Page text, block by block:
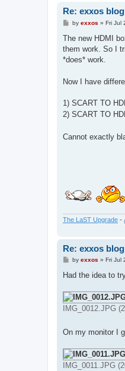
Re: exxos
P
s
by exxos » Fri Jul
The new HDMI
them work. So I
*does* work.
Now I have
1) SCART TO
2) SCART TO
Cannot exactly
The LaST Upgrade -
Re: exxos
P
s
by exxos » Fri Jul
Had the idea to
IMG_0012.JPG
On my monitor I
IMG_0011.JPG